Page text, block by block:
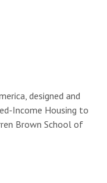
designed and
Income Housing to
Brown School of